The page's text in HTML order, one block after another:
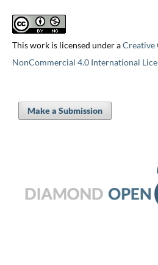
This work is licensed under aCreative
NonCommercial 4.0 International
Make a Submission